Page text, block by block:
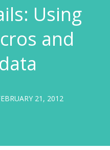
Using
and
21, 2012